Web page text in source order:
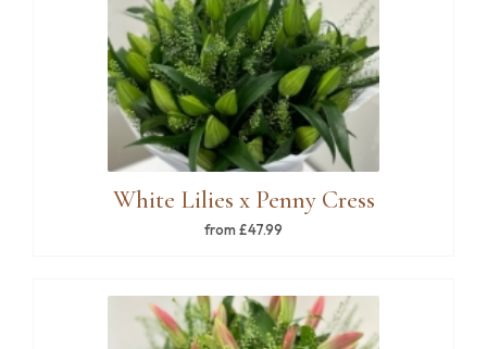
White Lilies x Penny Cress
from £47.99